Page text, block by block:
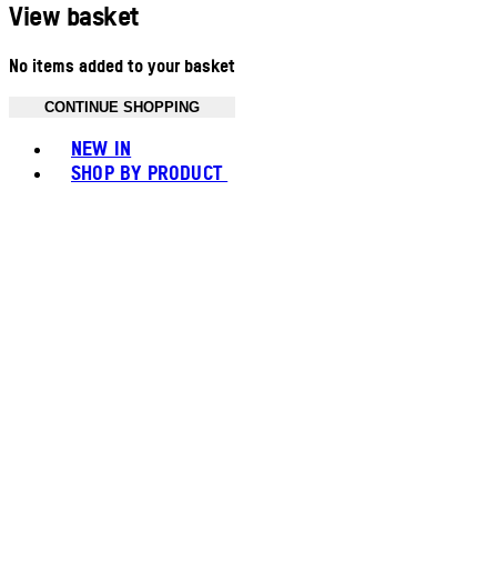
View basket
No items added to your basket
CONTINUE SHOPPING
NEW IN
SHOP BY PRODUCT